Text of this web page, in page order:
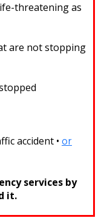
threatening as
are not stopping
accident • or
services by
it.